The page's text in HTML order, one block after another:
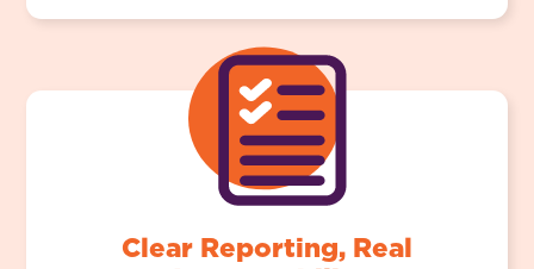
Clear Reporting, Real